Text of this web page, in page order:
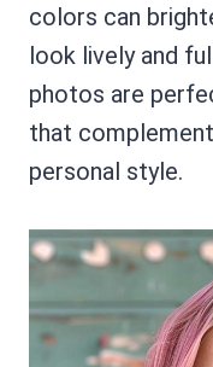
colors can
look lively and
photos are
that
personal style.